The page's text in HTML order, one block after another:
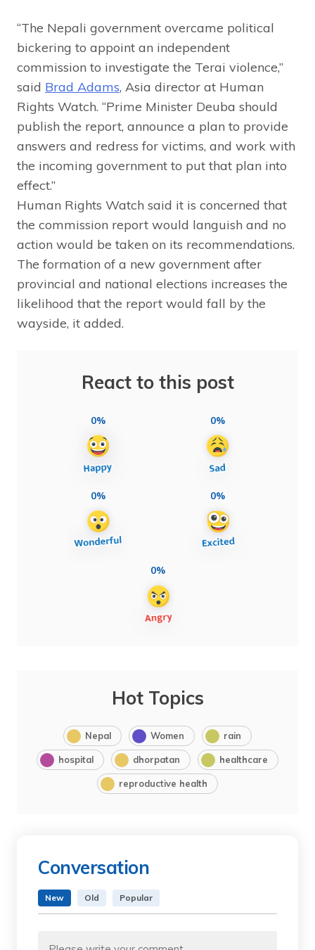
“The Nepali government overcame political
bickering to appoint an independent
commission to investigate the Terai violence,”
said Brad Adams, Asia director at Human
Rights Watch. “Prime Minister Deuba should
publish the report, announce a plan to provide
answers and redress for victims, and work with
the incoming government to put that plan into
effect.”
Human Rights Watch said it is concerned that
the commission report would languish and no
action would be taken on its recommendations.
The formation of a new government after
provincial and national elections increases the
likelihood that the report would fall by the
wayside, it added.
React to this post
0% 0%
0% 0%
0%
Hot Topics
Nepal Women rain
hospital dhorpatan healthcare
reproductive health
Conversation
New Old Popular